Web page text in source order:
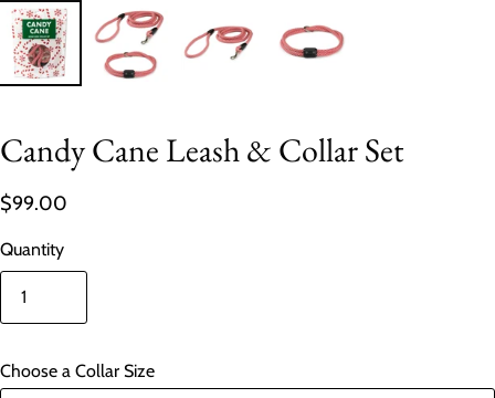
Candy Cane Leash & Collar Set
$99.00
Quantity
Choose a Collar Size